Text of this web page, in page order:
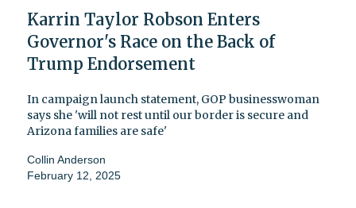
Karrin Taylor Robson Enters
Governor's Race on the Back of
Trump Endorsement
In campaign launch statement, GOP businesswoman
says she 'will not rest until our border is secure and
Arizona families are safe'
Collin Anderson
February 12, 2025